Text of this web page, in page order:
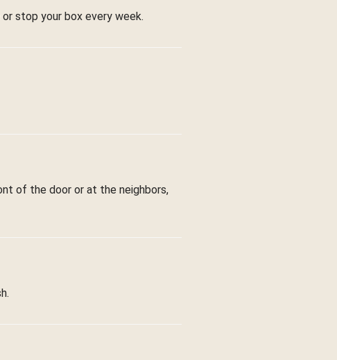
stop your box every week.
of the door or at the neighbors,